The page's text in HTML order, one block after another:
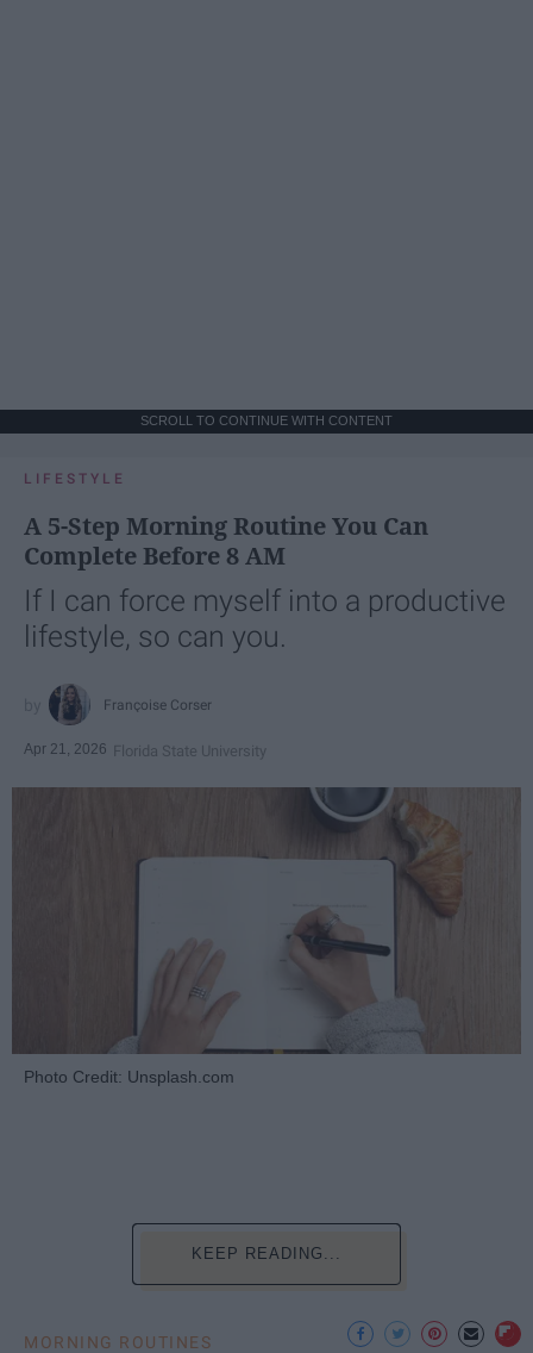
SCROLL TO CONTINUE WITH CONTENT
LIFESTYLE
A 5-Step Morning Routine You Can
Complete Before 8 AM
If I can force myself into a productive
lifestyle, so can you.
Françoise Corser
Apr 21, 2026 Florida State University
Photo Credit: Unsplash.com
KEEP READING...
MORNING ROUTINES